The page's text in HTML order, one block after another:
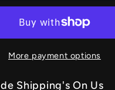
More payment options
Shipping's On Us